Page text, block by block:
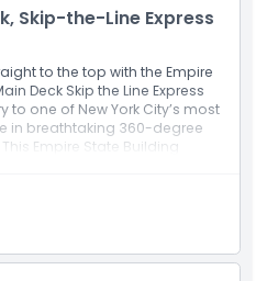
Skip-the-Line Express
to the top with the Empire
Deck Skip the Line Express
to one of New York City’s most
in breathtaking 360-degree
Empire State Building